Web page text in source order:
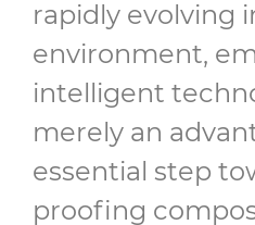
rapidly evolving
environment,
intelligent
merely an
essential step
proofing